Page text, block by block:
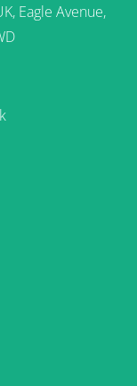
Eagle Avenue,